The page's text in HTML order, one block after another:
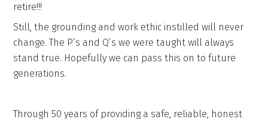
retire!!!
Still, the grounding and work ethic instilled will never
change. The P’s and Q’s we were taught will always
stand true. Hopefully we can pass this on to future
generations.
Through 50 years of providing a safe, reliable, honest